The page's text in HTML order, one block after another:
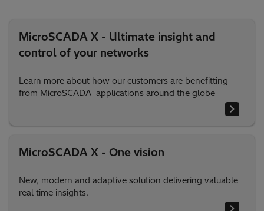
MicroSCADA X - Ultimate insight and
control of your networks
Learn more about how our customers are benefitting
from MicroSCADA applications around the globe
MicroSCADA X - One vision
New, modern and adaptive solution delivering valuable
real time insights.